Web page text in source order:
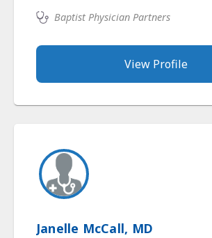
Baptist Physician Partners
View Profile
Janelle McCall, MD